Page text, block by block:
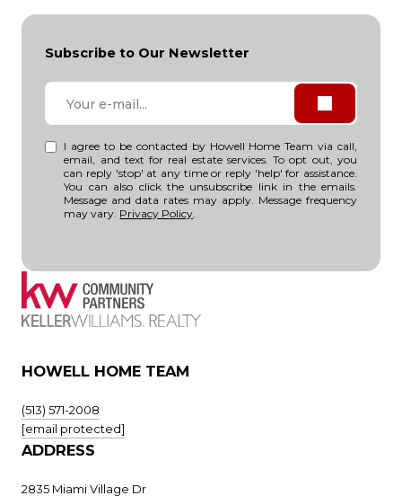
Subscribe to Our Newsletter
I agree to be contacted by Howell Home Team via call,
email, and text for real estate services. To opt out, you
can reply 'stop' at any time or reply 'help' for assistance.
You can also click the unsubscribe link in the emails.
Message and data rates may apply. Message frequency
may vary. Privacy Policy
HOWELL HOME TEAM
(513) 571-2008
[email protected]
ADDRESS
2835 Miami Village Dr